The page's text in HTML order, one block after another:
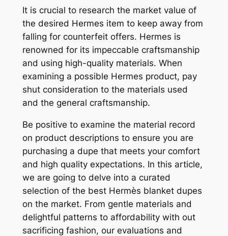
It is crucial to research the market value of
the desired Hermes item to keep away from
falling for counterfeit offers. Hermes is
renowned for its impeccable craftsmanship
and using high-quality materials. When
examining a possible Hermes product, pay
shut consideration to the materials used
and the general craftsmanship.
Be positive to examine the material record
on product descriptions to ensure you are
purchasing a dupe that meets your comfort
and high quality expectations. In this article,
we are going to delve into a curated
selection of the best Hermès blanket dupes
on the market. From gentle materials and
delightful patterns to affordability with out
sacrificing fashion, our evaluations and